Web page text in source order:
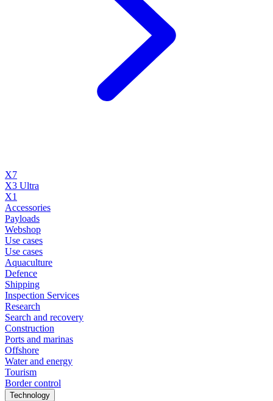
X7
X3 Ultra
X1
Accessories
Payloads
Webshop
Use cases
Use cases
Aquaculture
Defence
Shipping
Inspection Services
Research
Search and recovery
Construction
Ports and marinas
Offshore
Water and energy
Tourism
Border control
Technology